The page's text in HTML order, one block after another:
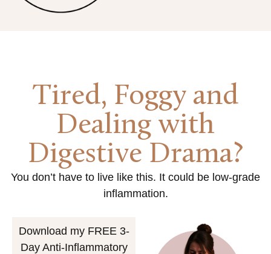
Tired, Foggy and
Dealing with
Digestive Drama?
You don’t have to live like this. It could be low-grade
inflammation.
Download my FREE 3-
Day Anti-Inflammatory